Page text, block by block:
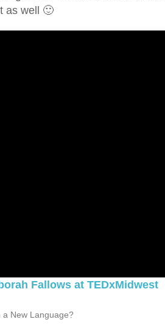
as well 🙂
Fallows at TEDxMidwest
a New Language?